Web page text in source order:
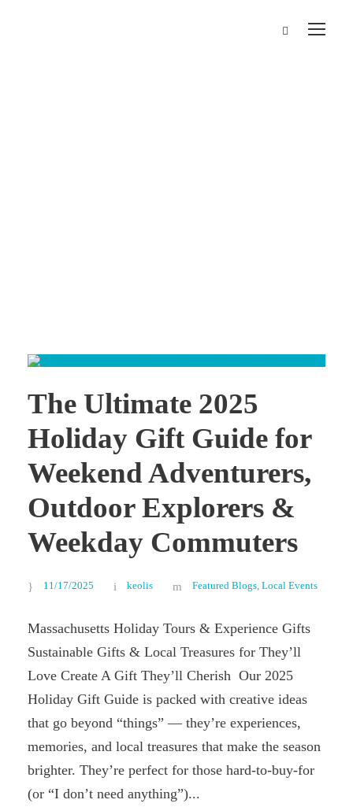
The Ultimate 2025
Holiday Gift Guide for
Weekend Adventurers,
Outdoor Explorers &
Weekday Commuters
11/17/2025 keolis Featured Blogs, Local Events
Massachusetts Holiday Tours & Experience Gifts
Sustainable Gifts & Local Treasures for They’ll
Love Create A Gift They’ll Cherish Our 2025
Holiday Gift Guide is packed with creative ideas
that go beyond “things” — they’re experiences,
memories, and local treasures that make the season
brighter. They’re perfect for those hard-to-buy-for
(or “I don’t need anything”)...